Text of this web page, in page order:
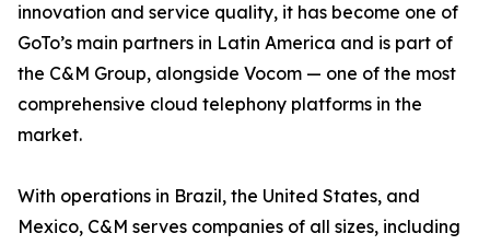
innovation and service quality, it has become one of
GoTo’s main partners in Latin America and is part of
the C&M Group, alongside Vocom — one of the most
comprehensive cloud telephony platforms in the
market.
With operations in Brazil, the United States, and
Mexico, C&M serves companies of all sizes, including